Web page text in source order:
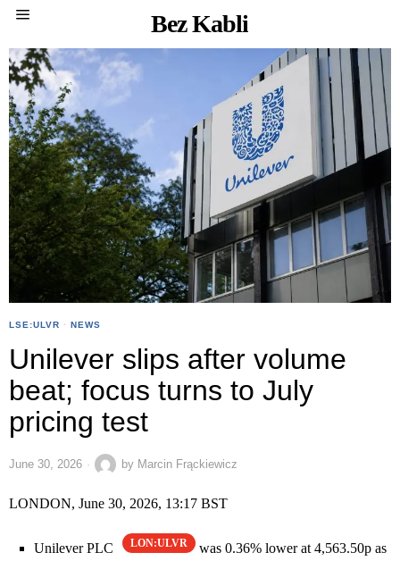
Bez Kabli
LSE:ULVR · NEWS
Unilever slips after volume
beat; focus turns to July
pricing test
June 30, 2026 by Marcin Frąckiewicz
LONDON, June 30, 2026, 13:17 BST
Unilever PLC LON:ULVR
was 0.36% lower at 4,563.50p as